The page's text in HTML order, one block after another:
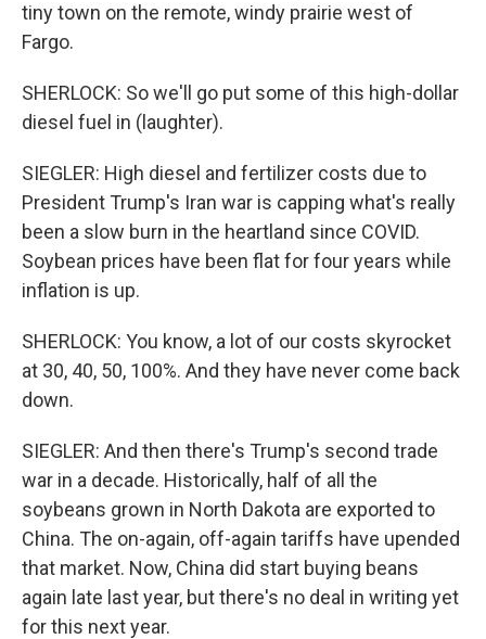
tiny town on the remote, windy prairie west of
Fargo.
SHERLOCK: So we'll go put some of this high-dollar
diesel fuel in (laughter).
SIEGLER: High diesel and fertilizer costs due to
President Trump's Iran war is capping what's really
been a slow burn in the heartland since COVID.
Soybean prices have been flat for four years while
inflation is up.
SHERLOCK: You know, a lot of our costs skyrocket
at 30, 40, 50, 100%. And they have never come back
down.
SIEGLER: And then there's Trump's second trade
war in a decade. Historically, half of all the
soybeans grown in North Dakota are exported to
China. The on-again, off-again tariffs have upended
that market. Now, China did start buying beans
again late last year, but there's no deal in writing yet
for this next year.